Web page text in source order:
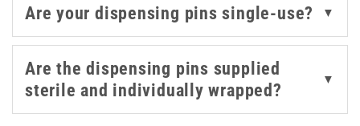
Are your dispensing pins single-use? ▼
Are the dispensing pins supplied
sterile and individually wrapped?
▼